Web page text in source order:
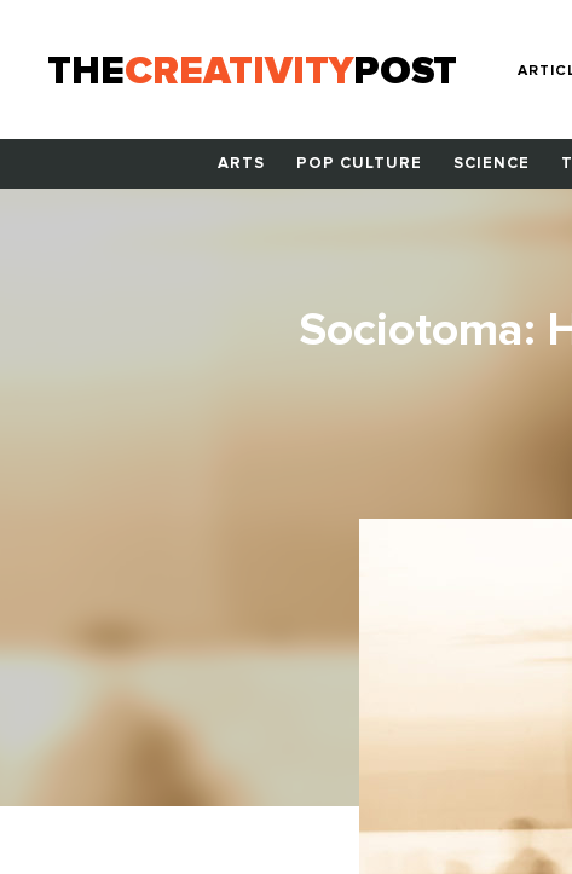
THECREATIVITYPOST
ARTS POP CULTURE SCIENCE
Sociotoma: